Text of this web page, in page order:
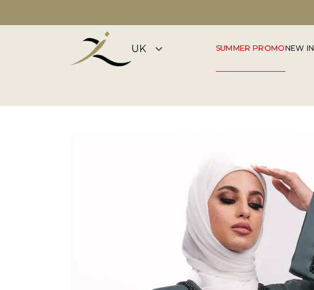
SUMMER PROMONEW IN